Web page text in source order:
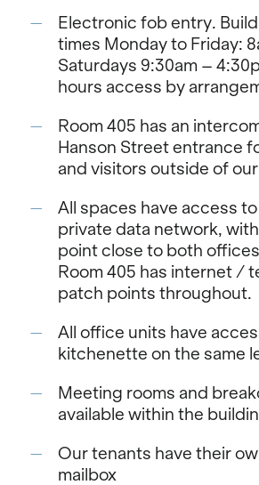
Electronic fob entry.
times Monday to Friday:
Saturdays 9:30am –
hours access by
Room 405 has an
Hanson Street entrance
and visitors outside of
All spaces have access
private data network,
point close to both
Room 405 has internet /
patch points throughout.
All office units have
kitchenette on the same
Meeting rooms and
available within the
Our tenants have their
mailbox